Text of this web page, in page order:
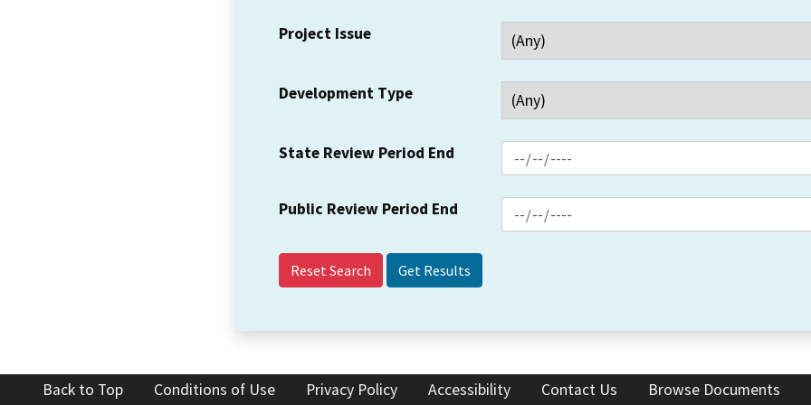
Project Issue
Development Type
State Review Period End
Public Review Period End
Reset Search
Back to Top Conditions of Use Privacy Policy Accessibility Contact Us Browse Documents